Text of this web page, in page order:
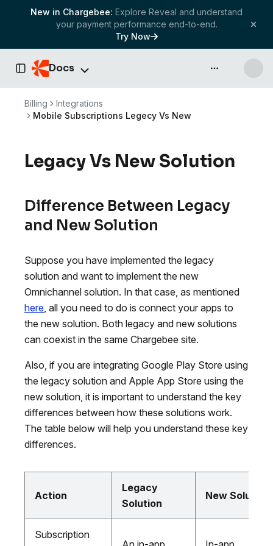
New in Chargebee: Explore Reveal and understand
your payment performance end-to-end.
Try Now
Toggle Sidebar
Docs API & more
Billing
Integrations
Mobile Subscriptions Legecy Vs New
Legacy Vs New Solution
Difference Between Legacy
and New Solution
Suppose you have implemented the legacy
solution and want to implement the new
Omnichannel solution. In that case, as mentioned
here , all you need to do is connect your apps to
the new solution. Both legacy and new solutions
can coexist in the same Chargebee site.
Also, if you are integrating Google Play Store using
the legacy solution and Apple App Store using the
new solution, it is important to understand the key
differences between how these solutions work.
The table below will help you understand these key
differences.
Action
Legacy
Solution
New Solution
Subscription